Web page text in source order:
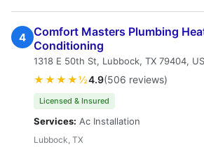
4 Comfort Masters Plumbing
Conditioning
1318 E 50th St, Lubbock, TX 79404,
★★★★½4.9(506 reviews)
Licensed & Insured
Services: Ac Installation
Lubbock, TX